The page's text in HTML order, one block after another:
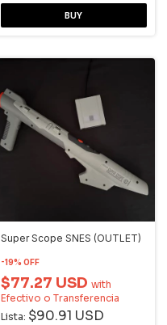
Super Scope SNES (OUTLET)
-19% OFF
$77.27 USD with
Efectivo o Transferencia
Lista: $90.91 USD